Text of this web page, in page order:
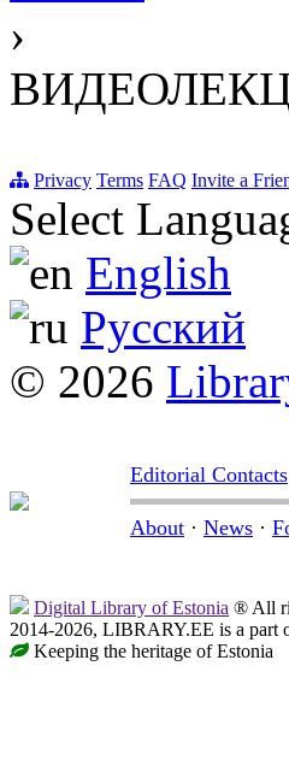
›
Privacy Terms FAQ Invite a
Select
English
Русский
© 2026
Editorial Contacts
About · News ·
Digital Library of Estonia ® All
2014-2026, LIBRARY.EE is a part
Keeping the heritage of Estonia